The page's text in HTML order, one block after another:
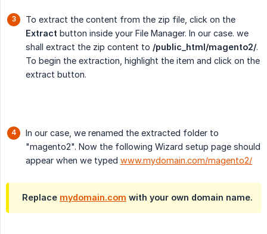
To extract the content from the zip file, click on the
Extract button inside your File Manager. In our case. we
shall extract the zip content to /public_html/magento2/.
To begin the extraction, highlight the item and click on the
extract button.
In our case, we renamed the extracted folder to
"magento2". Now the following Wizard setup page should
appear when we typed www.mydomain.com/magento2/
Replace mydomain.com with your own domain name.